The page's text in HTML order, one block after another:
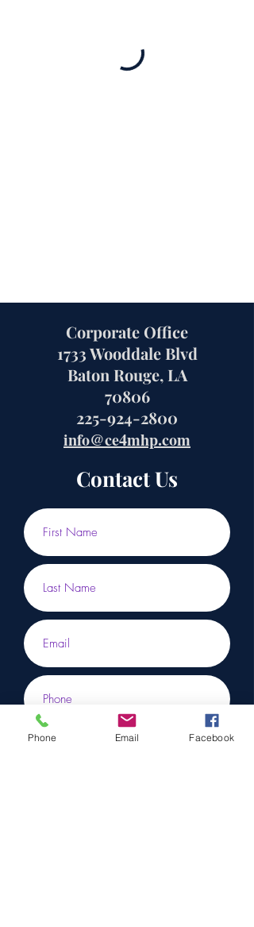
Corporate Office
1733 Wooddale Blvd
Baton Rouge, LA
70806
225-924-2800
info@ce4mhp.com
Contact Us
Phone Email Facebook